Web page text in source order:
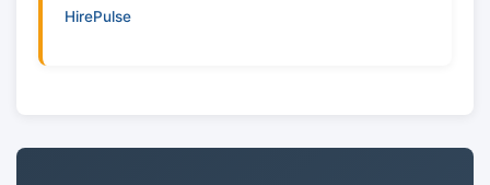
HirePulse